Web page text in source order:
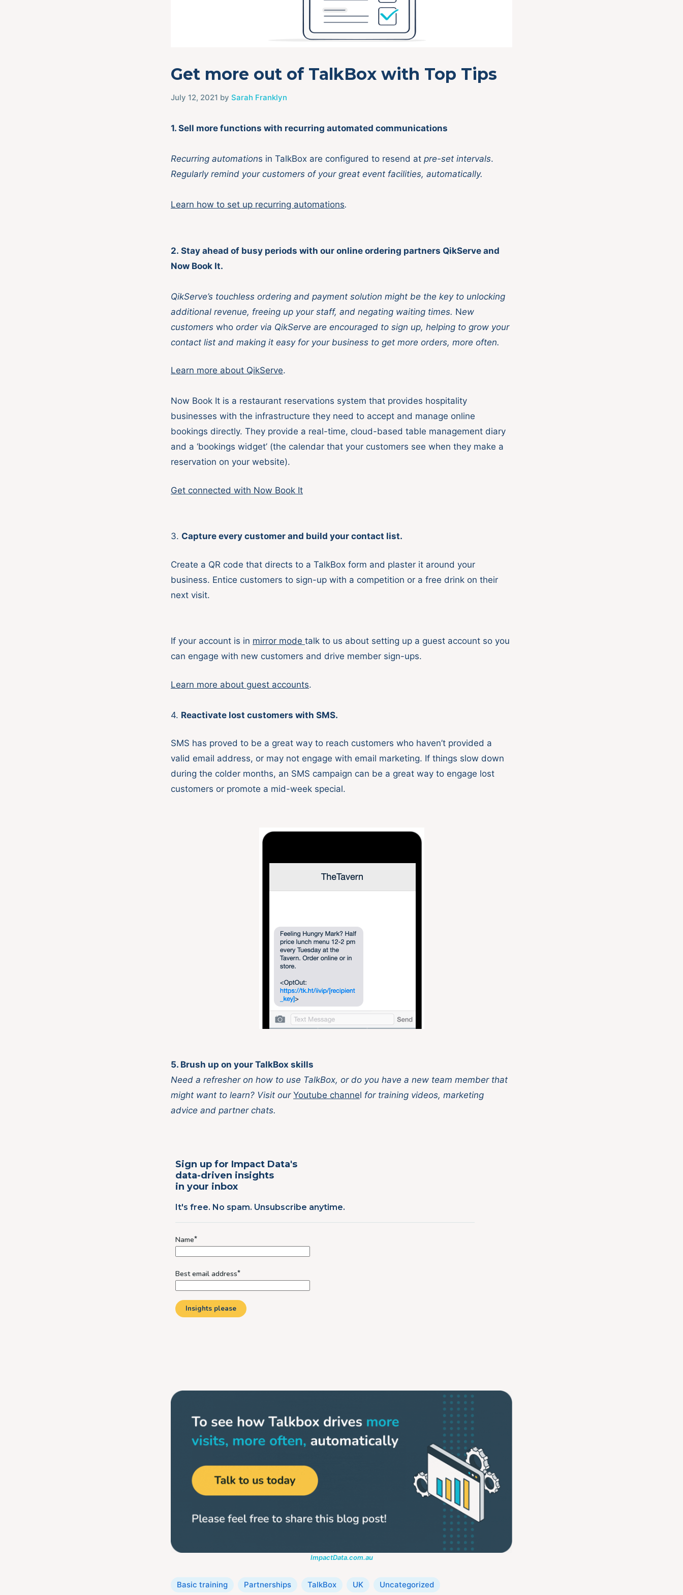
Get more out of TalkBox with Top Tips
July 12, 2021 by Sarah Franklyn
1. Sell more functions with recurring automated communications
Recurring automations in TalkBox are configured to resend at pre-set intervals.
Regularly remind your customers of your great event facilities, automatically.
Learn how to set up recurring automations.
2. Stay ahead of busy periods with our online ordering partners QikServe and
Now Book It.
QikServe’s touchless ordering and payment solution might be the key to unlocking
additional revenue, freeing up your staff, and negating waiting times. New
customers who order via QikServe are encouraged to sign up, helping to grow your
contact list and making it easy for your business to get more orders, more often.
Learn more about QikServe.
Now Book It is a ​restaurant reservations system​ that provides hospitality
businesses with the infrastructure they need to accept and manage online
bookings directly. They provide a real-time, cloud-based table management diary
and a ‘bookings widget’ (the calendar that your customers see when they make a
reservation on your website).
Get connected with Now Book It
3. Capture every customer and build your contact list.
Create a QR code that directs to a TalkBox form and plaster it around your
business. Entice customers to sign-up with a competition or a free drink on their
next visit.
If your account is in mirror mode talk to us about setting up a guest account so you
can engage with new customers and drive member sign-ups.
Learn more about guest accounts.
4. Reactivate lost customers with SMS.
SMS has proved to be a great way to reach customers who haven’t provided a
valid email address, or may not engage with email marketing. If things slow down
during the colder months, an SMS campaign can be a great way to engage lost
customers or promote a mid-week special.
5. Brush up on your TalkBox skills
Need a refresher on how to use TalkBox, or do you have a new team member that
might want to learn? Visit our Youtube channel for training videos, marketing
advice and partner chats.
ImpactData.com.au
Categories
Basic training Partnerships TalkBox UK Uncategorized